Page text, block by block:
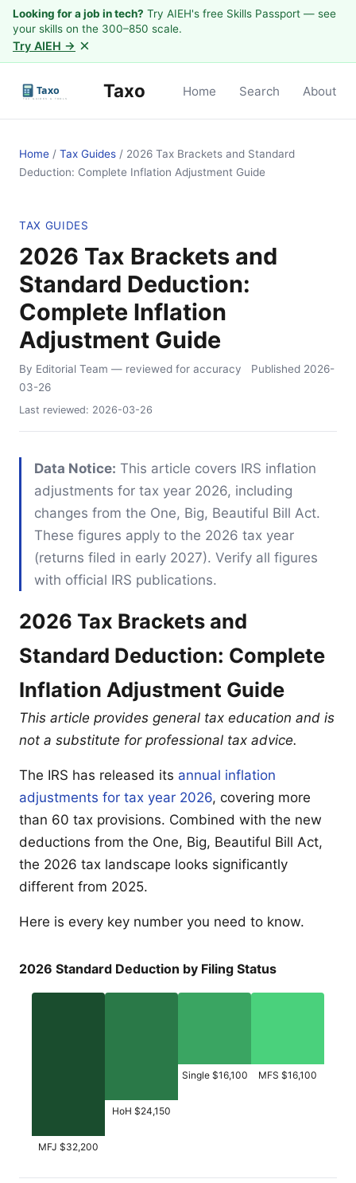
Looking for a job in tech? Try AIEH's free Skills Passport — see
your skills on the 300–850 scale.
Try AIEH → ×
Taxo Home Search About
Home / Tax Guides / 2026 Tax Brackets and Standard
Deduction: Complete Inflation Adjustment Guide
TAX GUIDES
2026 Tax Brackets and
Standard Deduction:
Complete Inflation
Adjustment Guide
By Editorial Team — reviewed for accuracy Published 2026-
03-26
Last reviewed: 2026-03-26
Data Notice: This article covers IRS inflation
adjustments for tax year 2026, including
changes from the One, Big, Beautiful Bill Act.
These figures apply to the 2026 tax year
(returns filed in early 2027). Verify all figures
with official IRS publications.
2026 Tax Brackets and
Standard Deduction: Complete
Inflation Adjustment Guide
This article provides general tax education and is
not a substitute for professional tax advice.
The IRS has released its annual inflation
adjustments for tax year 2026, covering more
than 60 tax provisions. Combined with the new
deductions from the One, Big, Beautiful Bill Act,
the 2026 tax landscape looks significantly
different from 2025.
Here is every key number you need to know.
2026 Standard Deduction by Filing Status
MFJ $32,200
HoH $24,150
Single $16,100 MFS $16,100